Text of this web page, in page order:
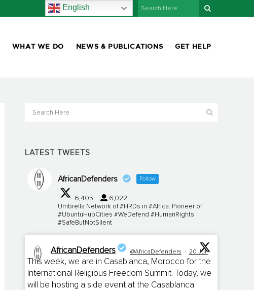
English
WHAT WE DO NEWS & PUBLICATIONS GET HELP
LATEST TWEETS
AfricanDefenders Follow
6,405 6,022
Umbrella Network of #HRDs in #Africa. Pioneer of
#UbuntuHubCities #WeDefend #HumanRights
#SafeButNotSilent
;
AfricanDefenders @AfricaDefenders · 20 Jul
This week, we are in Casablanca, Morocco for the
International Religious Freedom Summit. Today, we
will be hosting a side event at the Casablanca